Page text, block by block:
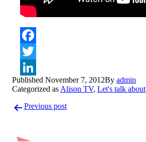
LinkedIn
Published November 7, 2012By admin
Categorized as Alison TV, Let's talk about
navigation
Previous post